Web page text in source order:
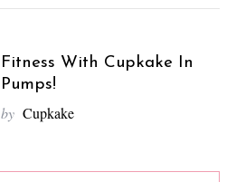
Fitness With Cupkake In
Pumps!
by Cupkake